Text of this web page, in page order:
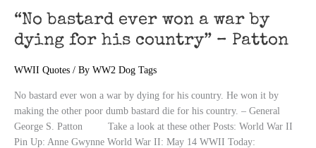
“No bastard ever won a war by
dying for his country” – Patton
WWII Quotes / By WW2 Dog Tags
No bastard ever won a war by dying for his country. He won it by
making the other poor dumb bastard die for his country. – General
George S. Patton Take a look at these other Posts: World War II
Pin Up: Anne Gwynne World War II: May 14 WWII Today: